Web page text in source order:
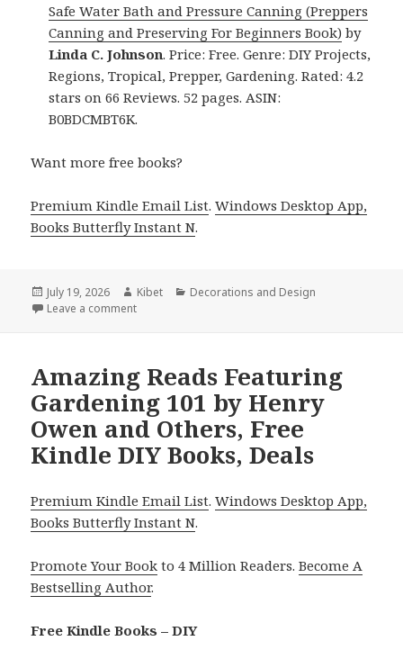
Safe Water Bath and Pressure Canning (Preppers
Canning and Preserving For Beginners Book) by
Linda C. Johnson. Price: Free. Genre: DIY Projects,
Regions, Tropical, Prepper, Gardening. Rated: 4.2
stars on 66 Reviews. 52 pages. ASIN:
B0BDCMBT6K.
Want more free books?
Premium Kindle Email List.Windows Desktop App,
Books Butterfly Instant N.
Posted
on
July 19, 2026 Author
Kibet Categories
Decorations and Design
Leave a comment
Amazing Reads Featuring
Gardening 101 by Henry
Owen and Others, Free
Kindle DIY Books, Deals
Premium Kindle Email List.Windows Desktop App,
Books Butterfly Instant N.
Promote Your Book to 4 Million Readers.Become A
Bestselling Author.
Free Kindle Books – DIY